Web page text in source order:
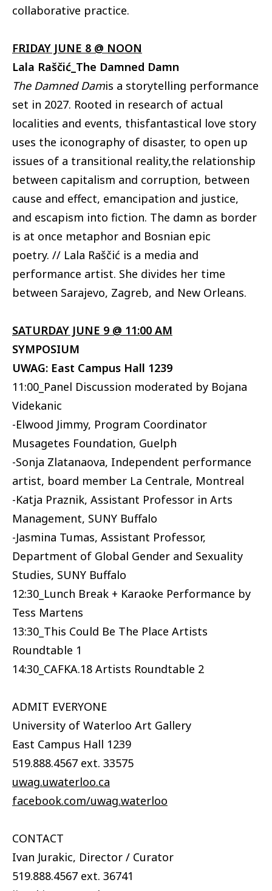
collaborative practice.
FRIDAY JUNE 8 @ NOON
Lala Raščić_The Damned Damn
The Damned Damis a storytelling performance
set in 2027. Rooted in research of actual
localities and events, thisfantastical love story
uses the iconography of disaster, to open up
issues of a transitional reality,the relationship
between capitalism and corruption, between
cause and effect, emancipation and justice,
and escapism into fiction. The damn as border
is at once metaphor and Bosnian epic
poetry. // Lala Raščić is a media and
performance artist. She divides her time
between Sarajevo, Zagreb, and New Orleans.
SATURDAY JUNE 9 @ 11:00 AM
SYMPOSIUM
UWAG: East Campus Hall 1239
11:00_Panel Discussion moderated by Bojana
Videkanic
-Elwood Jimmy, Program Coordinator
Musagetes Foundation, Guelph
-Sonja Zlatanaova, Independent performance
artist, board member La Centrale, Montreal
-Katja Praznik, Assistant Professor in Arts
Management, SUNY Buffalo
-Jasmina Tumas, Assistant Professor,
Department of Global Gender and Sexuality
Studies, SUNY Buffalo
12:30_Lunch Break + Karaoke Performance by
Tess Martens
13:30_This Could Be The Place Artists
Roundtable 1
14:30_CAFKA.18 Artists Roundtable 2
ADMIT EVERYONE
University of Waterloo Art Gallery
East Campus Hall 1239
519.888.4567 ext. 33575
uwag.uwaterloo.ca
facebook.com/uwag.waterloo
CONTACT
Ivan Jurakic, Director / Curator
519.888.4567 ext. 36741